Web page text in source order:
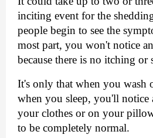
inciting event for the
people begin to see the
most part, you won't notice
because there is no itching or
It's only that when you wash
when you sleep, you'll notice
your clothes or on your
to be completely normal.